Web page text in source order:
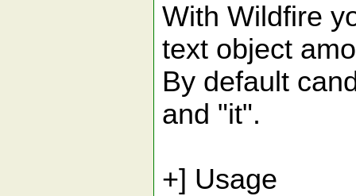
With Wildfire
text object
By default
and "it".
+] Usage